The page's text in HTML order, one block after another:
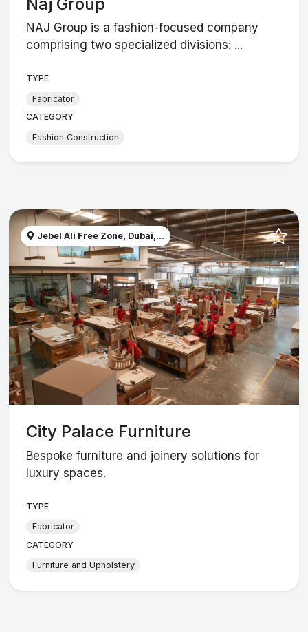
NAJ Group is a fashion-focused company
comprising two specialized divisions: ...
TYPE
Fabricator
CATEGORY
Fashion Construction
Jebel Ali Free Zone, Dubai,...
City Palace Furniture
Bespoke furniture and joinery solutions for
luxury spaces.
TYPE
Fabricator
CATEGORY
Furniture and Upholstery